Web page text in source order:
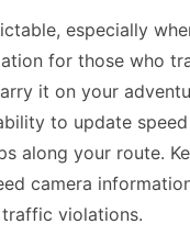
especially
for those who
it on your
to update
along your route.
camera
violations.